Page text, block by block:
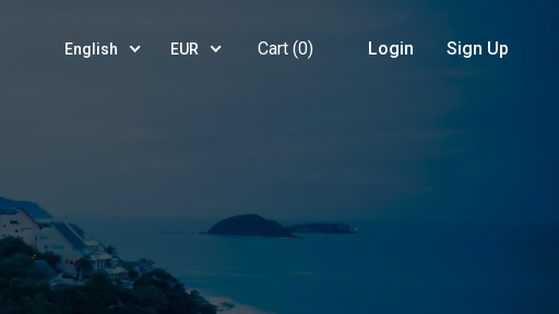
English EUR Cart (0) Login Sign Up